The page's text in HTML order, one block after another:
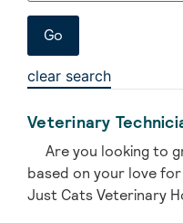
clear search
Veterinary
Are you looking to
based on your love
Just Cats Veterinary